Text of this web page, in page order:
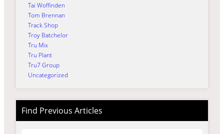
Tai Woffinden
Tom Brennan
Track Shop
Troy Batchelor
Tru Mix
Tru Plant
Tru7 Group
Uncategorized
Find Previous Articles